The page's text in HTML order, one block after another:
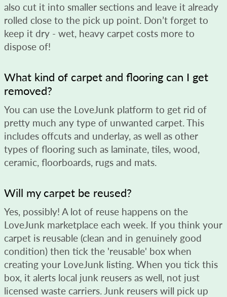
also cut it into smaller sections and leave it already
rolled close to the pick up point. Don’t forget to
keep it dry - wet, heavy carpet costs more to
dispose of!
What kind of carpet and flooring can I get
removed?
You can use the LoveJunk platform to get rid of
pretty much any type of unwanted carpet. This
includes offcuts and underlay, as well as other
types of flooring such as laminate, tiles, wood,
ceramic, floorboards, rugs and mats.
Will my carpet be reused?
Yes, possibly! A lot of reuse happens on the
LoveJunk marketplace each week. If you think your
carpet is reusable (clean and in genuinely good
condition) then tick the 'reusable' box when
creating your LoveJunk listing. When you tick this
box, it alerts local junk reusers as well, not just
licensed waste carriers. Junk reusers will pick up